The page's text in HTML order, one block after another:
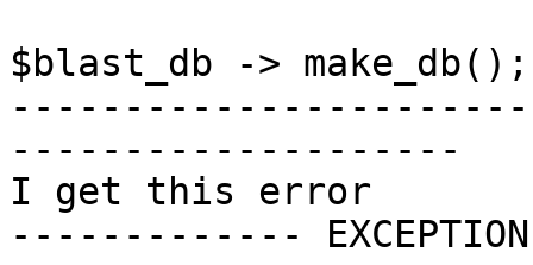
$blast_db -> make_db();
--------------------
I get this error
-------------